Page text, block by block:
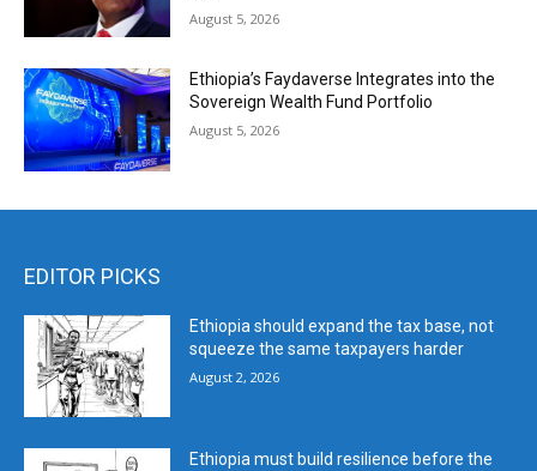
August 5, 2026
Ethiopia’s Faydaverse Integrates into the
Sovereign Wealth Fund Portfolio
August 5, 2026
EDITOR PICKS
Ethiopia should expand the tax base, not
squeeze the same taxpayers harder
August 2, 2026
Ethiopia must build resilience before the